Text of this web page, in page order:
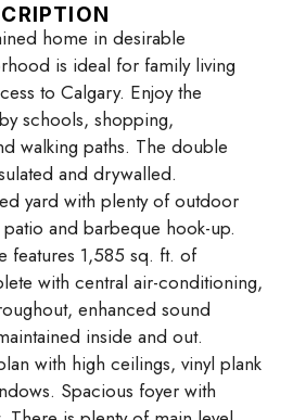
home in desirable
is ideal for family living
to Calgary. Enjoy the
schools, shopping,
walking paths. The double
and drywalled.
yard with plenty of outdoor
and barbeque hook-up.
features 1,585 sq. ft. of
with central air-conditioning,
enhanced sound
inside and out.
with high ceilings, vinyl plank
Spacious foyer with